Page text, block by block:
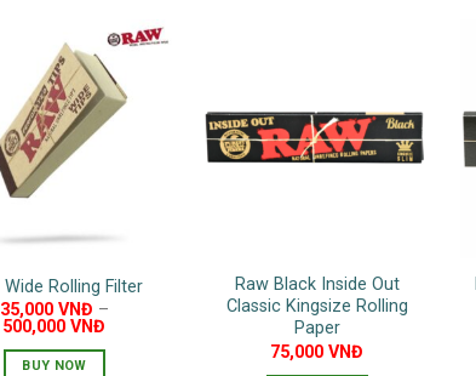
Wide Rolling Filter
35,000 VNĐ –
500,000VNĐ
BUY NOW
Raw Black Inside Out
Classic Kingsize Rolling
Paper
75,000VNĐ